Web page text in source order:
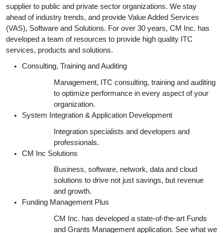
supplier to public and private sector organizations. We stay
ahead of industry trends, and provide Value Added Services
(VAS), Software and Solutions. For over 30 years, CM Inc. has
developed a team of resources to provide high quality ITC
services, products and solutions.
Consulting, Training and Auditing
Management, ITC consulting, training and auditing
to optimize performance in every aspect of your
organization.
System Integration & Application Development
Integration specialists and developers and
professionals.
CM Inc Solutions
Business, software, network, data and cloud
solutions to drive not just savings, but revenue
and growth.
Funding Management Plus
CM Inc. has developed a state-of-the-art Funds
and Grants Management application. See what we